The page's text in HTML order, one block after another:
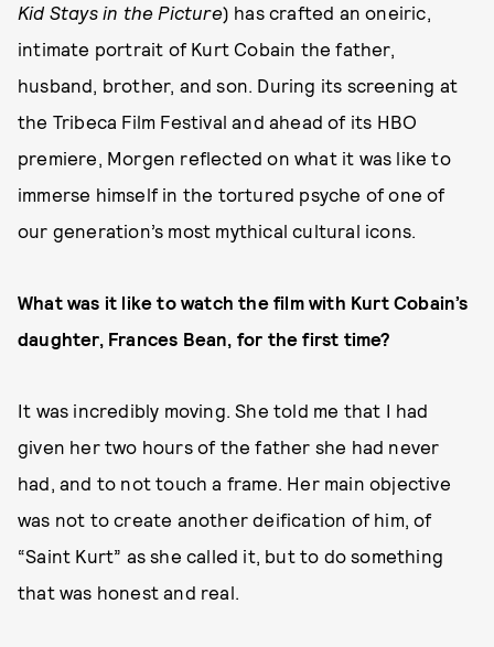
Kid Stays in the Picture) has crafted an oneiric,
intimate portrait of Kurt Cobain the father,
husband, brother, and son. During its screening at
the Tribeca Film Festival and ahead of its HBO
premiere, Morgen reflected on what it was like to
immerse himself in the tortured psyche of one of
our generation’s most mythical cultural icons.
What was it like to watch the film with Kurt Cobain’s
daughter, Frances Bean, for the first time?
It was incredibly moving. She told me that I had
given her two hours of the father she had never
had, and to not touch a frame. Her main objective
was not to create another deification of him, of
“Saint Kurt” as she called it, but to do something
that was honest and real.